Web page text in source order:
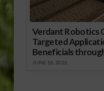
Verdant Robotics
Targeted
Beneficials
JUNE 16, 2026